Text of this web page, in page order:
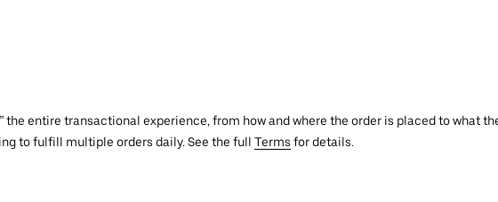
the entire transactional experience, from how and where the order is placed to what
to fulfill multiple orders daily. See the full Terms for details.